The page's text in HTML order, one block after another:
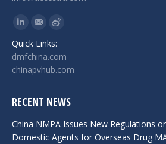
Find us on:
LinkedinMailWeibo
Quick Links:
dmfchina.com
chinapvhub.com
RECENT NEWS
China NMPA Issues New Regulations
Domestic Agents for Overseas Drug